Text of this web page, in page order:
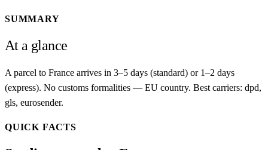
SUMMARY
At a glance
A parcel to France arrives in 3–5 days (standard) or 1–2 days
(express). No customs formalities — EU country. Best carriers: dpd,
gls, eurosender.
QUICK FACTS